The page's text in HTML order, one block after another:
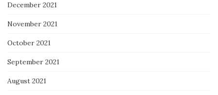
December 2021
November 2021
October 2021
September 2021
August 2021